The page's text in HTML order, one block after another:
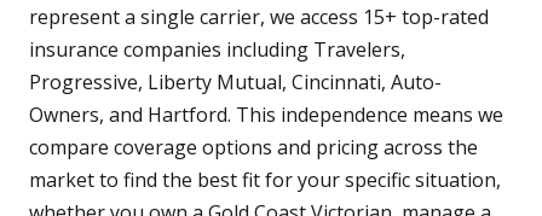
represent a single carrier, we access 15+ top-rated
insurance companies including Travelers,
Progressive, Liberty Mutual, Cincinnati, Auto-
Owners, and Hartford. This independence means we
compare coverage options and pricing across the
market to find the best fit for your specific situation,